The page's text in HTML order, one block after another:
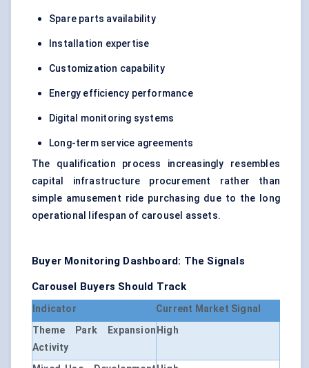
Spare parts availability
Installation expertise
Customization capability
Energy efficiency performance
Digital monitoring systems
Long-term service agreements
The qualification process increasingly resembles
capital infrastructure procurement rather than
simple amusement ride purchasing due to the long
operational lifespan of carousel assets.
Buyer Monitoring Dashboard: The Signals
Carousel Buyers Should Track
Indicator
Current Market Signal
Theme Park Expansion
Activity
High